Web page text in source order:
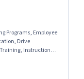
Programs, Employee
Drive
Instructional
Professional